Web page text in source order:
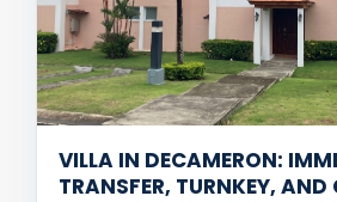
VILLA IN DECAMERON:
TRANSFER, TURNKEY, AND